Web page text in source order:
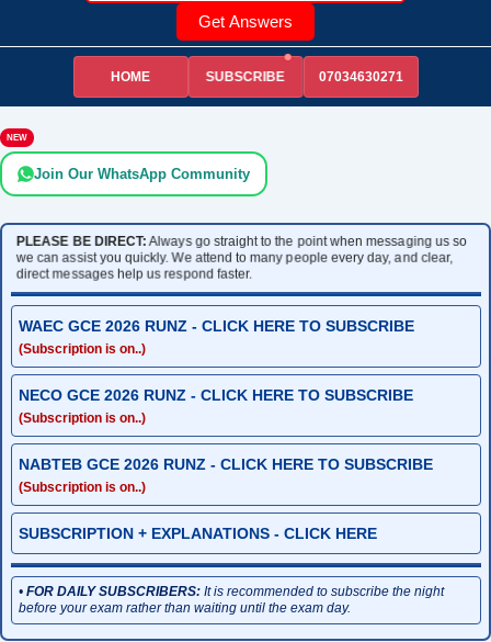
Get Answers
HOME SUBSCRIBE 07034630271
NEW
Join Our WhatsApp Community
PLEASE BE DIRECT:Always go straight to the point when messaging us so
we can assist you quickly. We attend to many people every day, and clear,
direct messages help us respond faster.
WAEC GCE 2026 RUNZ - CLICK HERE TO SUBSCRIBE
(Subscription is on..)
NECO GCE 2026 RUNZ - CLICK HERE TO SUBSCRIBE
(Subscription is on..)
NABTEB GCE 2026 RUNZ - CLICK HERE TO SUBSCRIBE
(Subscription is on..)
SUBSCRIPTION + EXPLANATIONS - CLICK HERE
• FOR DAILY SUBSCRIBERS:It is recommended to subscribe the night
before your exam rather than waiting until the exam day.